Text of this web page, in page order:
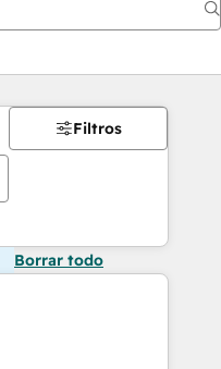
Filtros
Borrar todo